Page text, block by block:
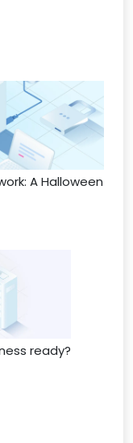
A Halloween
ready?